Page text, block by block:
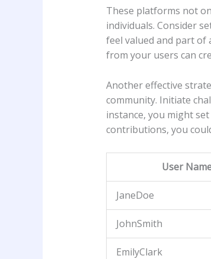
These platforms not
individuals. Consider
feel valued and part ⁢of
from your users ​can
Another ‍effective
community. Initiate
instance, you might⁢
contributions, you
User‌
JaneDoe
JohnSmith
EmilyClark